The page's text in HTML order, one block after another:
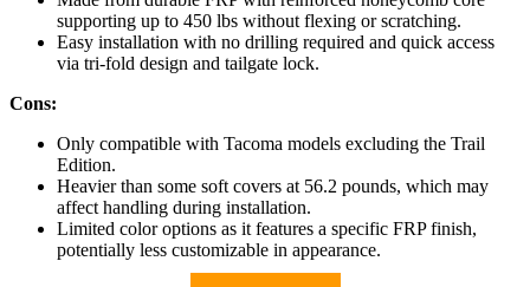
supporting up to 450 lbs without flexing or scratching.
Easy installation with no drilling required and quick access
via tri-fold design and tailgate lock.
Cons:
Only compatible with Tacoma models excluding the Trail
Edition.
Heavier than some soft covers at 56.2 pounds, which may
affect handling during installation.
Limited color options as it features a specific FRP finish,
potentially less customizable in appearance.